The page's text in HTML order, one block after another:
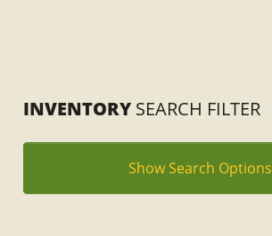
INVENTORY SEARCH FILTER
Show Search Options